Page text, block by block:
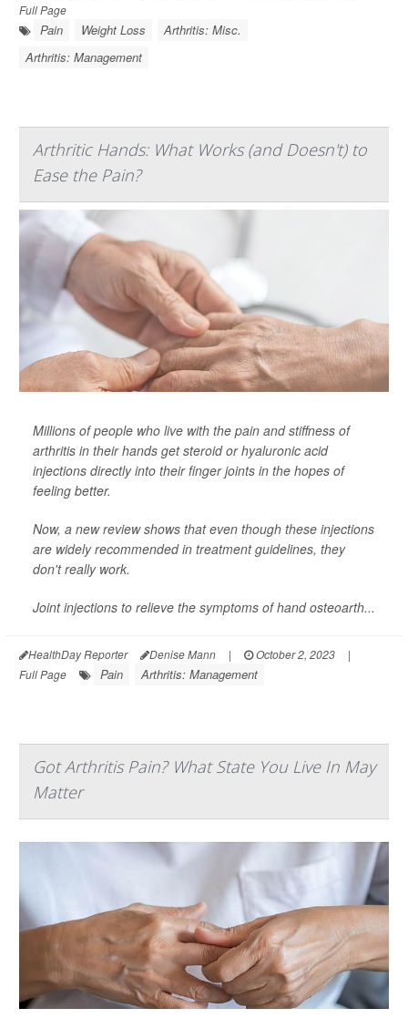
Full Page
Pain Weight Loss
Arthritis: Misc.
Arthritis: Management
Arthritic Hands: What Works (and Doesn't) to
Ease the Pain?
Millions of people who live with the pain and stiffness of
arthritis in their hands get steroid or hyaluronic acid
injections directly into their finger joints in the hopes of
feeling better.
Now, a new review shows that even though these injections
are widely recommended in treatment guidelines, they
don't really work.
Joint injections to relieve the symptoms of hand osteoarth...
HealthDay Reporter Denise Mann | October 2, 2023
|
Full Page
Pain Arthritis: Management
Got Arthritis Pain? What State You Live In May
Matter